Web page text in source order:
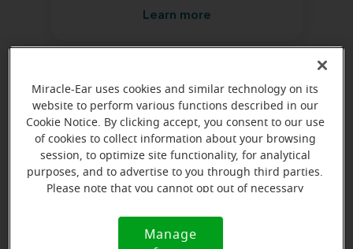
Learn more
Directions and parking
Miracle-Ear uses cookies and similar technology on its
website to perform various functions described in our
Cookie Notice. By clicking accept, you consent to our use
of cookies to collect information about your browsing
session, to optimize site functionality, for analytical
purposes, and to advertise to you through third parties.
Please note that you cannot opt out of necessary
Notice (link here below). If you are using an opt-out
preference signal, we will honor that signal.
Manage